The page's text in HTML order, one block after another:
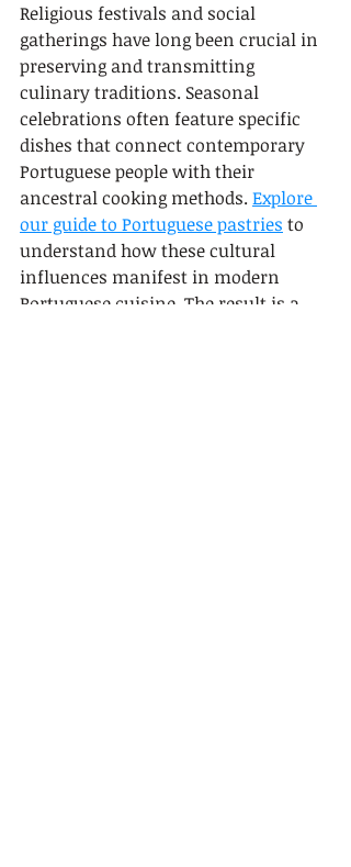
Religious festivals and social
gatherings have long been crucial in
preserving and transmitting
culinary traditions. Seasonal
celebrations often feature specific
dishes that connect contemporary
Portuguese people with their
ancestral cooking methods. Explore
our guide to Portuguese pastries to
understand how these cultural
influences manifest in modern
Portuguese cuisine. The result is a